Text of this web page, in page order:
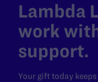
Lambda
work
support.
Your gift today